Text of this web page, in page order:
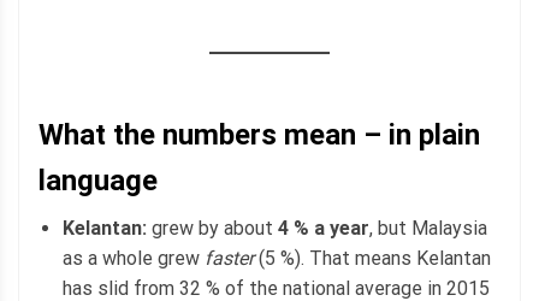
What the numbers mean – in plain
language
Kelantan: grew by about 4 % a year, but Malaysia
as a whole grew faster(5 %). That means Kelantan
has slid from 32 % of the national average in 2015